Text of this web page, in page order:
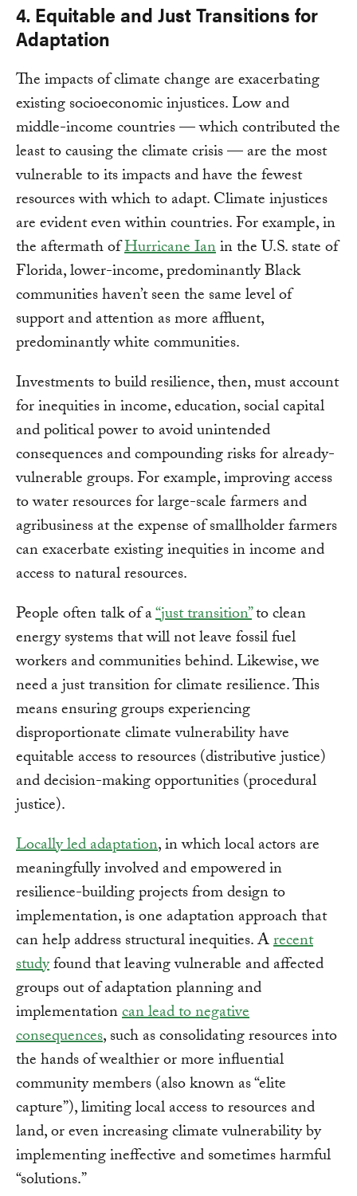
4. Equitable and Just Transitions for
Adaptation
The impacts of climate change are exacerbating
existing socioeconomic injustices. Low and
middle-income countries — which contributed the
least to causing the climate crisis — are the most
vulnerable to its impacts and have the fewest
resources with which to adapt. Climate injustices
are evident even within countries. For example, in
the aftermath ofHurricane Ianin the U.S. state of
Florida, lower-income, predominantly Black
communities haven’t seen the same level of
support and attention as more affluent,
predominantly white communities.
Investments to build resilience, then, must account
for inequities in income, education, social capital
and political power to avoid unintended
consequences and compounding risks for already-
vulnerable groups. For example, improving access
to water resources for large-scale farmers and
agribusiness at the expense of smallholder farmers
can exacerbate existing inequities in income and
access to natural resources.
People often talk of a“just transition”to clean
energy systems that will not leave fossil fuel
workers and communities behind. Likewise, we
need a just transition for climate resilience. This
means ensuring groups experiencing
disproportionate climate vulnerability have
equitable access to resources (distributive justice)
and decision-making opportunities (procedural
justice).
Locally led adaptation, in which local actors are
meaningfully involved and empowered in
resilience-building projects from design to
implementation, is one adaptation approach that
can help address structural inequities. Arecent
studyfound that leaving vulnerable and affected
groups out of adaptation planning and
implementationcan lead to negative
consequences, such as consolidating resources into
the hands of wealthier or more influential
community members (also known as “elite
capture”), limiting local access to resources and
land, or even increasing climate vulnerability by
implementing ineffective and sometimes harmful
“solutions.”